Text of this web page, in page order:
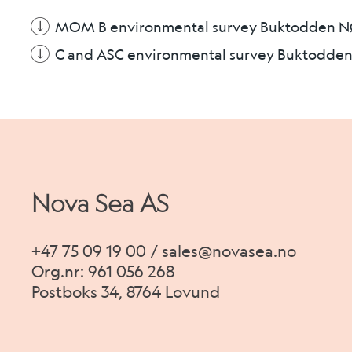
MOM B environmental survey Buktodden
C and ASC environmental survey
Nova Sea AS
+47 75 09 19 00 / sales@novasea.no
Org.nr: 961 056 268
Postboks 34, 8764 Lovund